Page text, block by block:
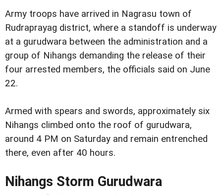
Army troops have arrived in Nagrasu town of
Rudraprayag district, where a standoff is underway
at a gurudwara between the administration and a
group of Nihangs demanding the release of their
four arrested members, the officials said on June
22.
Armed with spears and swords, approximately six
Nihangs climbed onto the roof of gurudwara,
around 4 PM on Saturday and remain entrenched
there, even after 40 hours.
Nihangs Storm Gurudwara